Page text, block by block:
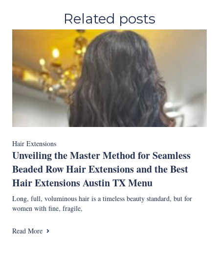
Related posts
Hair Extensions
Unveiling the Master Method for Seamless
Beaded Row Hair Extensions and the Best
Hair Extensions Austin TX Menu
Long, full, voluminous hair is a timeless beauty standard, but for
women with fine, fragile,
Read More